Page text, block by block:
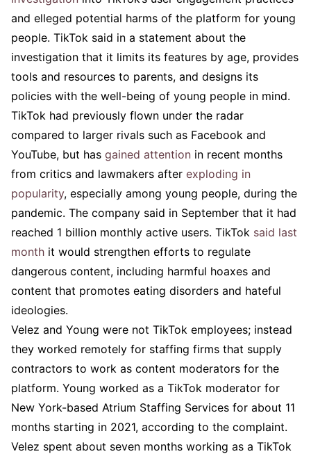
and elleged potential harms of the platform for young
people. TikTok said in a statement about the
investigation that it limits its features by age, provides
tools and resources to parents, and designs its
policies with the well-being of young people in mind.
TikTok had previously flown under the radar
compared to larger rivals such as Facebook and
YouTube, but has gained attention in recent months
from critics and lawmakers after exploding in
popularity, especially among young people, during the
pandemic. The company said in September that it had
reached 1 billion monthly active users. TikTok said last
month it would strengthen efforts to regulate
dangerous content, including harmful hoaxes and
content that promotes eating disorders and hateful
ideologies.
Velez and Young were not TikTok employees; instead
they worked remotely for staffing firms that supply
contractors to work as content moderators for the
platform. Young worked as a TikTok moderator for
New York-based Atrium Staffing Services for about 11
months starting in 2021, according to the complaint.
Velez spent about seven months working as a TikTok